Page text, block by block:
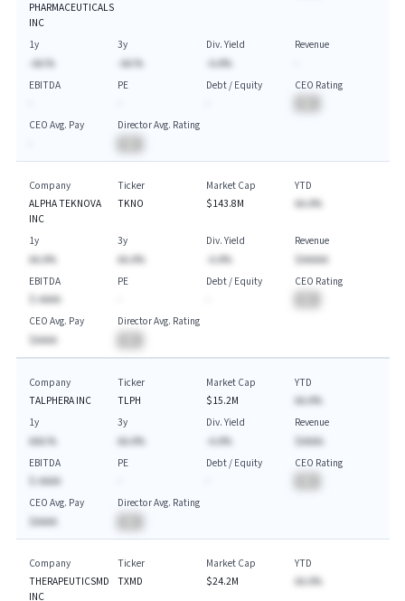
PHARMACEUTICALS
INC
1y
-AA.%
3y
-AA.%
Div. Yield
-A.A%
Revenue
EBITDA
PE
Debt / Equity
CEO Rating
CEO Avg. Pay
Director Avg. Rating
Company
ALPHA TEKNOVA
INC
Ticker
TKNO
Market Cap
$143.8M
YTD
AA.A%
1y
AA.A%
3y
AA.A%
Div. Yield
-A.A%
Revenue
$AAAAA
EBITDA
$-AAAA
PE
Debt / Equity
CEO Rating
CEO Avg. Pay
$AAAA
Director Avg. Rating
Company
TALPHERA INC
Ticker
TLPH
Market Cap
$15.2M
YTD
AA.A%
1y
AAA.%
3y
AA.A%
Div. Yield
-A.A%
Revenue
$AAAA.
EBITDA
$-AAAA
PE
Debt / Equity
CEO Rating
CEO Avg. Pay
$AAAA
Director Avg. Rating
Company
THERAPEUTICSMD
INC
Ticker
TXMD
Market Cap
$24.2M
YTD
AA.A%